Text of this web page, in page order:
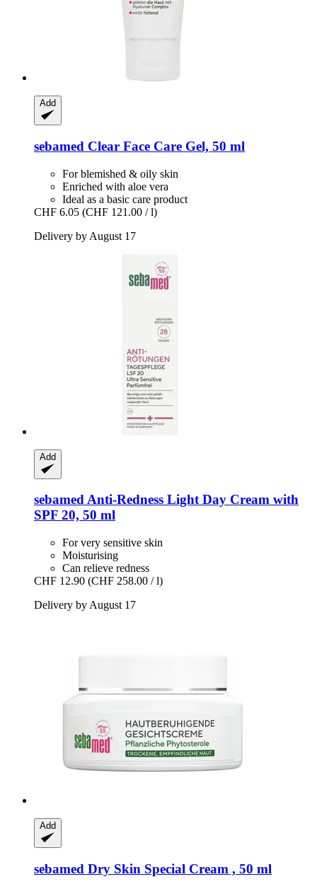
Add
sebamed Clear Face Care Gel, 50 ml
For blemished & oily skin
Enriched with aloe vera
Ideal as a basic care product
CHF 6.05 (CHF 121.00 / l)
Delivery by August 17
Add
sebamedAnti-​Redness Light Day Cream with
SPF 20, 50 ml
For very sensitive skin
Moisturising
Can relieve redness
CHF 12.90 (CHF 258.00 / l)
Delivery by August 17
Add
sebamed Dry Skin Special Cream , 50 ml